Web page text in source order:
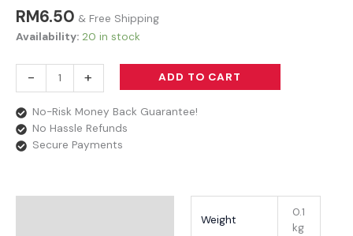
RM6.50 & Free Shipping
Availability: 20 in stock
- + ADD TO CART
No-Risk Money Back Guarantee!
No Hassle Refunds
Secure Payments
Weight
0.1
kg